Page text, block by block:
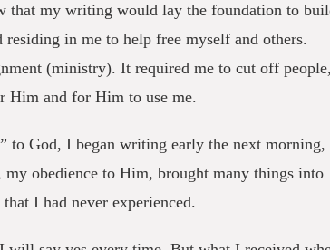
my writing would lay the foundation to
in me to help free myself and others.
(ministry). It required me to cut off people,
Him and for Him to use me.
to God, I began writing early the next morning,
obedience to Him, brought many things into
I had never experienced.